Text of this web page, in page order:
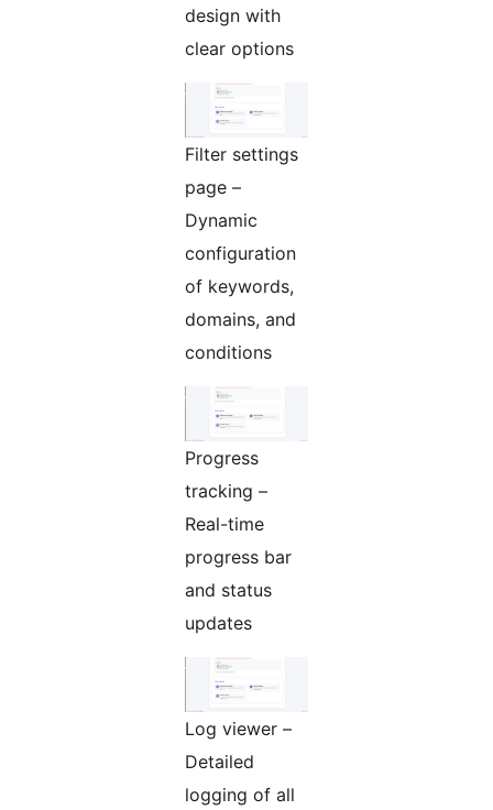
design with
clear options
Filter settings
page –
Dynamic
configuration
of keywords,
domains, and
conditions
Progress
tracking –
Real-time
progress bar
and status
updates
Log viewer –
Detailed
logging of all